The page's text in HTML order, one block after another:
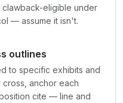
clawback-eligible under
— assume it isn't.
outlines
to specific exhibits and
anchor each
cite — line and